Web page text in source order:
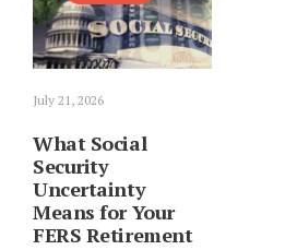
July 21, 2026
What Social
Security
Uncertainty
Means for Your
FERS Retirement